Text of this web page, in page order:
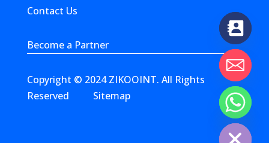
Contact Us
Become a Partner
Copyright © 2024 ZIKOOINT. All Rights
Reserved
Sitemap
Hide
chaty